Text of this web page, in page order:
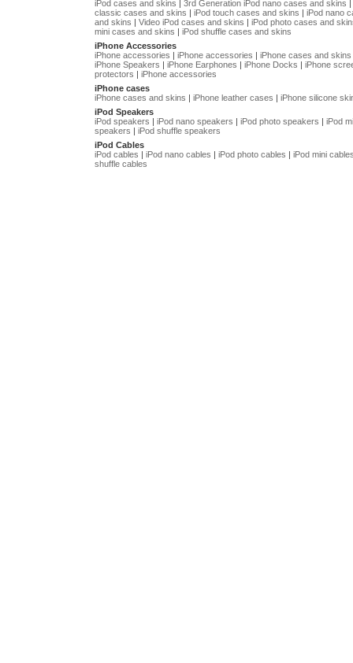
iPod cases and skins 3rd Generation iPod nano cases and skins
classic cases and skins | iPod touch cases and skins | iPod nano
and skins | Video iPod cases and skins | iPod photo cases and
mini cases and skins | iPod shuffle cases and skins
iPhone Accessories
iPhone accessories | iPhone accessories | iPhone cases and skins
iPhone Speakers | iPhone Earphones | iPhone Docks | iPhone
protectors | iPhone accessories
iPhone cases
iPhone cases and skins | iPhone leather cases | iPhone silicone
iPod Speakers
iPod speakers | iPod nano speakers | iPod photo speakers | iPod
speakers | iPod shuffle speakers
iPod Cables
iPod cables | iPod nano cables | iPod photo cables | iPod mini
shuffle cables